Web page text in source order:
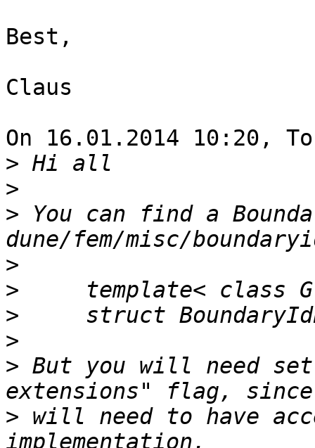
Best,
Claus
On 16.01.2014 10:20,
>
>
> You can find a
>
>
>
>
> But you will need
> will need to have